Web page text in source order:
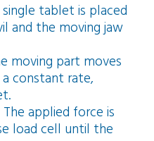
tablet is placed
and the moving jaw
moving part moves
constant rate,
applied force is
load cell until the